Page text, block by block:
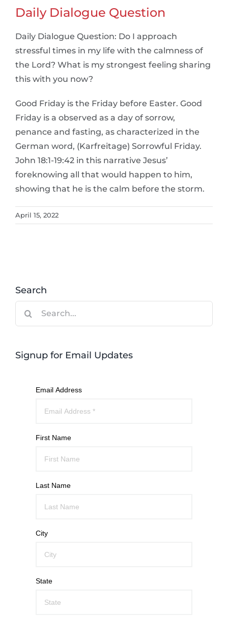
Daily Dialogue Question
Daily Dialogue Question: Do I approach
stressful times in my life with the calmness of
the Lord? What is my strongest feeling sharing
this with you now?
Good Friday is the Friday before Easter. Good
Friday is a observed as a day of sorrow,
penance and fasting, as characterized in the
German word, (Karfreitage) Sorrowful Friday.
John 18:1-19:42 in this narrative Jesus’
foreknowing all that would happen to him,
showing that he is the calm before the storm.
April 15, 2022
Search
Signup for Email Updates
Email Address
First Name
Last Name
City
State